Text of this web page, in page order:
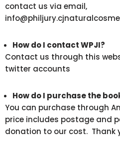
contact us via email,
How do I contact WPJI?
Contact us through this
twitter accounts
How do I purchase the
You can purchase through
price includes postage and
donation to our cost. Thank